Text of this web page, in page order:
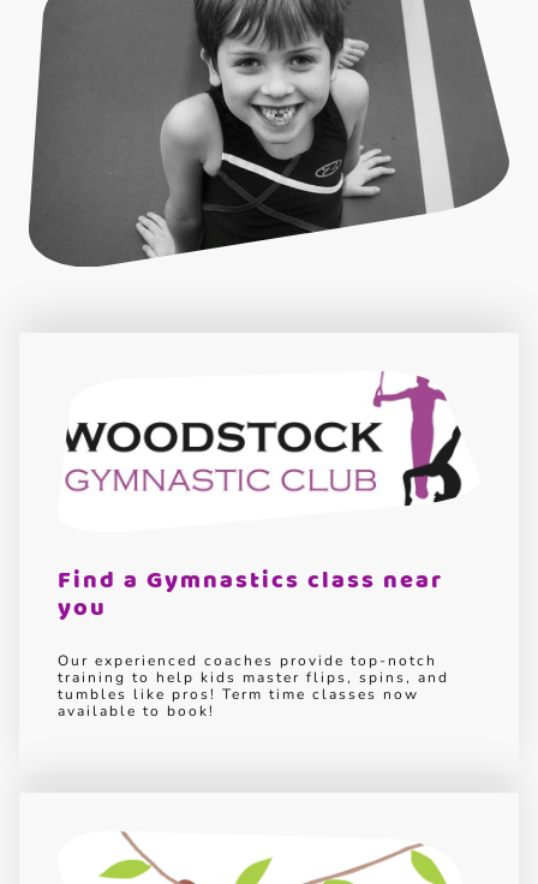
Find a Gymnastics class near
you
Our experienced coaches provide top-notch
training to help kids master flips, spins, and
tumbles like pros! Term time classes now
available to book!